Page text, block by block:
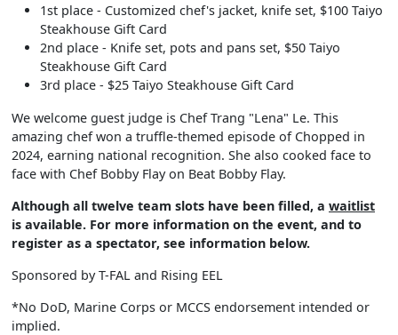
1st place - Customized chef's jacket, knife set, $100 Taiyo
Steakhouse Gift Card
2nd place - Knife set, pots and pans set, $50 Taiyo
Steakhouse Gift Card
3rd place - $25 Taiyo Steakhouse Gift Card
We welcome guest judge is Chef Trang "Lena" Le. This
amazing chef won a truffle-themed episode of Chopped in
2024, earning national recognition. She also cooked face to
face with Chef Bobby Flay on Beat Bobby Flay.
Although all twelve team slots have been filled, a waitlist
is available. For more information on the event, and to
register as a spectator, see information below.
Sponsored by T-FAL and Rising EEL
*No DoD, Marine Corps or MCCS endorsement intended or
implied.